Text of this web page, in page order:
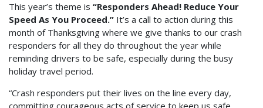
This year’s theme is “Responders Ahead! Reduce Your
Speed As You Proceed.” It’s a call to action during this
month of Thanksgiving where we give thanks to our crash
responders for all they do throughout the year while
reminding drivers to be safe, especially during the busy
holiday travel period.
“Crash responders put their lives on the line every day,